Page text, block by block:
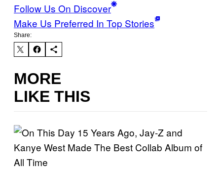
Follow Us On Discover
Make Us Preferred In Top Stories
Share:
MORE
LIKE THIS